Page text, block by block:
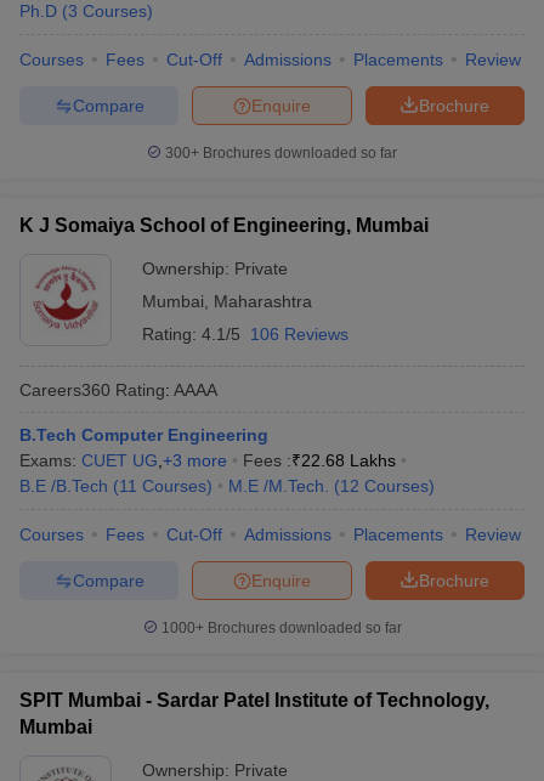
Ph.D (3 Courses)
Courses Fees Cut-Off Admissions Placements Review
Brochure
Enquire
Compare
300+ Brochures downloaded so far
K J Somaiya School of Engineering, Mumbai
Ownership: Private
Mumbai
Maharashtra
Rating: 4.1/5 106 Reviews
Careers360 Rating: AAAA
B.Tech Computer Engineering
Exams: CUET UG +3 more Fees :₹22.68 Lakhs
B.E /B.Tech (11 Courses) M.E /M.Tech. (12 Courses)
Courses Fees Cut-Off Admissions Placements Review
Brochure
Enquire
Compare
1000+Brochures downloaded so far
SPIT Mumbai - Sardar Patel Institute of Technology,
Mumbai
Ownership: Private